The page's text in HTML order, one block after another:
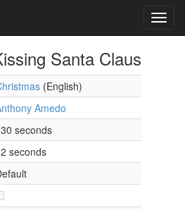
Santa Claus
(English)
Amedo
seconds
seconds